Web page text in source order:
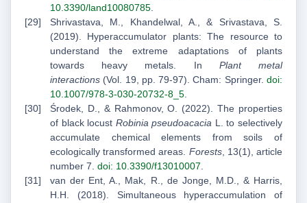
10.3390/land10080785.
Shrivastava, M., Khandelwal, A., & Srivastava, S.
(2019). Hyperaccumulator plants: The resource to
understand the extreme adaptations of plants
towards heavy metals. In Plant metal
interactions (Vol. 19, pp. 79-97). Cham: Springer. doi:
10.1007/978-3-030-20732-8_5.
Środek, D., & Rahmonov, O. (2022). The properties
of black locust Robinia pseudoacacia L. to selectively
accumulate chemical elements from soils of
ecologically transformed areas. Forests, 13(1), article
number 7. doi: 10.3390/f13010007.
van der Ent, A., Mak, R., de Jonge, M.D., & Harris,
H.H. (2018). Simultaneous hyperaccumulation of